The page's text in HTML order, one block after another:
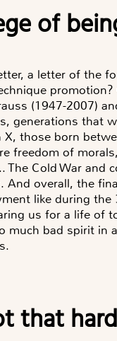
of
a letter of the
(1947-2007)
generations that
X, those born
freedom of
The Cold War and
And overall, the
like during
us for a life of
much bad spirit in
that